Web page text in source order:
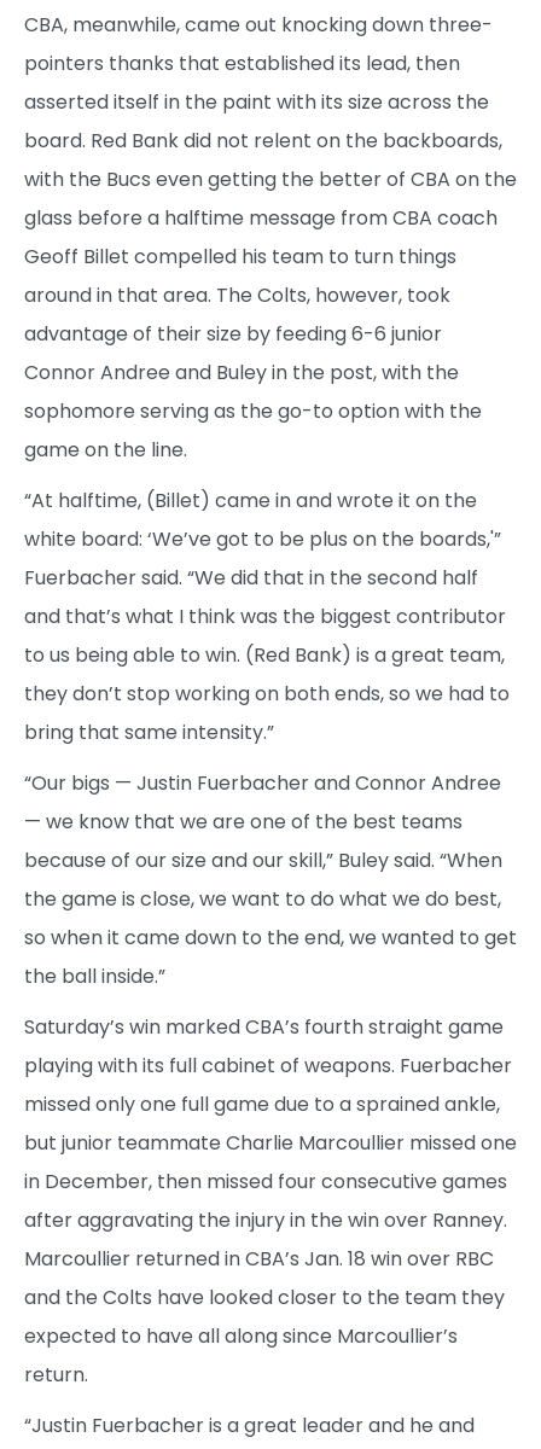
CBA, meanwhile, came out knocking down three-
pointers thanks that established its lead, then
asserted itself in the paint with its size across the
board. Red Bank did not relent on the backboards,
with the Bucs even getting the better of CBA on the
glass before a halftime message from CBA coach
Geoff Billet compelled his team to turn things
around in that area. The Colts, however, took
advantage of their size by feeding 6-6 junior
Connor Andree and Buley in the post, with the
sophomore serving as the go-to option with the
game on the line.
“At halftime, (Billet) came in and wrote it on the
white board: ‘We’ve got to be plus on the boards,'”
Fuerbacher said. “We did that in the second half
and that’s what I think was the biggest contributor
to us being able to win. (Red Bank) is a great team,
they don’t stop working on both ends, so we had to
bring that same intensity.”
“Our bigs — Justin Fuerbacher and Connor Andree
— we know that we are one of the best teams
because of our size and our skill,” Buley said. “When
the game is close, we want to do what we do best,
so when it came down to the end, we wanted to get
the ball inside.”
Saturday’s win marked CBA’s fourth straight game
playing with its full cabinet of weapons. Fuerbacher
missed only one full game due to a sprained ankle,
but junior teammate Charlie Marcoullier missed one
in December, then missed four consecutive games
after aggravating the injury in the win over Ranney.
Marcoullier returned in CBA’s Jan. 18 win over RBC
and the Colts have looked closer to the team they
expected to have all along since Marcoullier’s
return.
“Justin Fuerbacher is a great leader and he and